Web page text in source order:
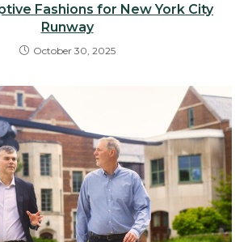
Fashions for New York City
Runway
October 30, 2025